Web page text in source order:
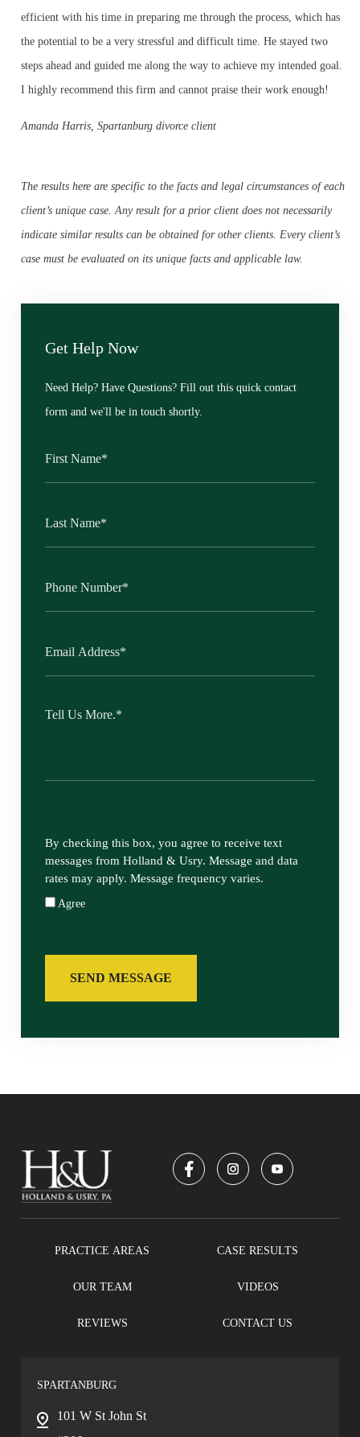
efficient with his time in preparing me through the process, which has
the potential to be a very stressful and difficult time. He stayed two
steps ahead and guided me along the way to achieve my intended goal.
I highly recommend this firm and cannot praise their work enough!
Amanda Harris, Spartanburg divorce client
The results here are specific to the facts and legal circumstances of each
client’s unique case. Any result for a prior client does not necessarily
indicate similar results can be obtained for other clients. Every client’s
case must be evaluated on its unique facts and applicable law.
Get Help Now
Need Help? Have Questions? Fill out this quick contact
form and we'll be in touch shortly.
By checking this box, you agree to receive text
messages from Holland & Usry. Message and data
rates may apply. Message frequency varies.
Agree
PRACTICE AREAS
OUR TEAM
REVIEWS
CASE RESULTS
VIDEOS
CONTACT US
SPARTANBURG
101 W St John St